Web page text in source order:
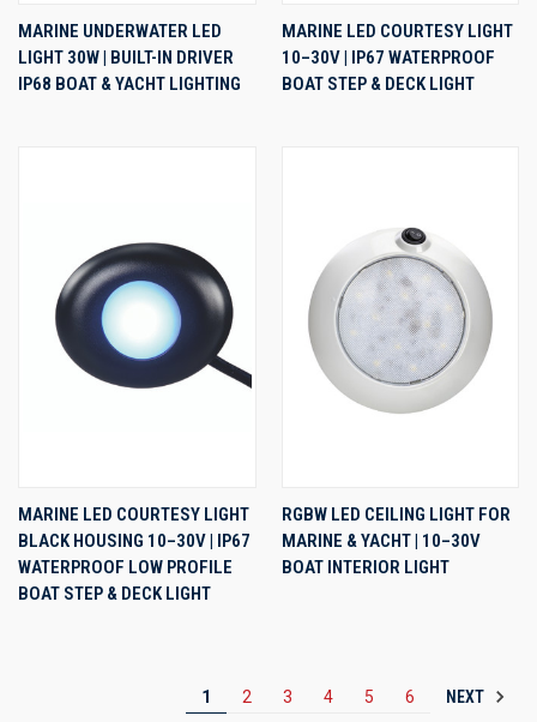
MARINE UNDERWATER LED
LIGHT 30W | BUILT-IN DRIVER
IP68 BOAT & YACHT LIGHTING
MARINE LED COURTESY LIGHT
10–30V | IP67 WATERPROOF
BOAT STEP & DECK LIGHT
MARINE LED COURTESY LIGHT
BLACK HOUSING 10–30V | IP67
WATERPROOF LOW PROFILE
BOAT STEP & DECK LIGHT
RGBW LED CEILING LIGHT FOR
MARINE & YACHT | 10–30V
BOAT INTERIOR LIGHT
1 2 3 4 5 6 NEXT